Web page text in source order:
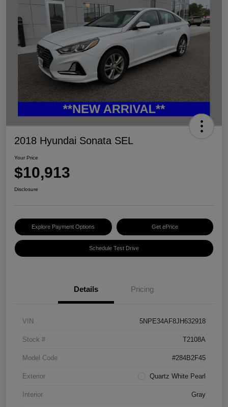
2018 Hyundai Sonata SEL
Your Price
$10,913
Disclosure
Explore Payment Options Get ePrice
Schedule Test Drive
Details Pricing
VIN 5NPE34AF8JH632918
Stock # T2108A
Model Code #284B2F45
Exterior Quartz White Pearl
Interior Gray